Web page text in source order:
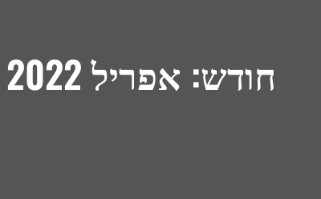
חודש: אפריל 2022